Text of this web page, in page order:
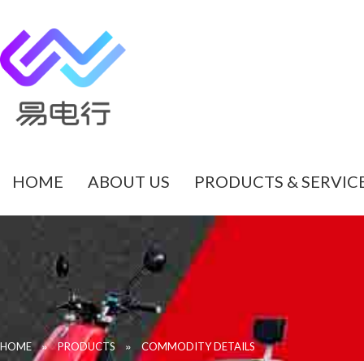
HOME ABOUT US PRODUCTS &
HOME » PRODUCTS » COMMODITY DETAILS